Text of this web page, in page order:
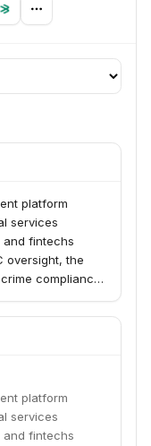
platform
services
and fintechs
oversight, the
compliance
screening.
platform
services
and fintechs